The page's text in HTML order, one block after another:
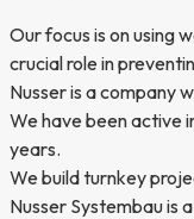
Our focus is on using
crucial role in
Nusser is a company
We have been active
years.
We build turnkey
Nusser Systembau is